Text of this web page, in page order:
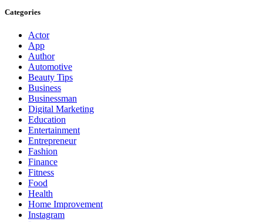
Categories
Actor
App
Author
Automotive
Beauty Tips
Business
Businessman
Digital Marketing
Education
Entertainment
Entrepreneur
Fashion
Finance
Fitness
Food
Health
Home Improvement
Instagram